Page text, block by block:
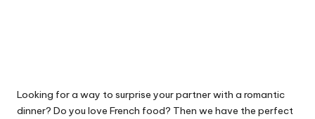
Looking for a way to surprise your partner with a romantic
dinner? Do you love French food? Then we have the perfect